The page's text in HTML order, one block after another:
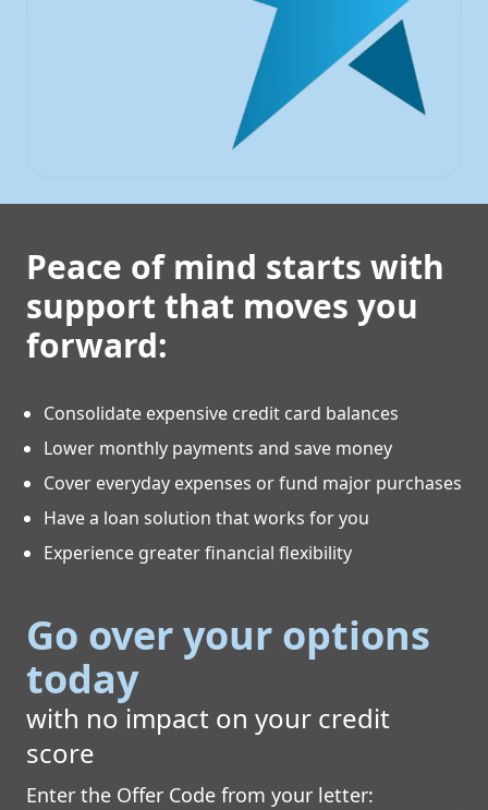
Peace of mind starts with
support that moves you
forward:
Consolidate expensive credit card balances
Lower monthly payments and save money
Cover everyday expenses or fund major purchases
Have a loan solution that works for you
Experience greater financial flexibility
Go over your options
today
with no impact on your credit
score
Enter the Offer Code from your letter: